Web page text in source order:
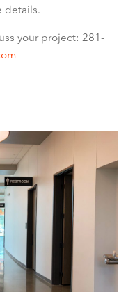
details.
your project: 281-